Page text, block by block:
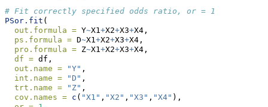
# Fit correctly specified odds ratio, or = 1
PSor.fit (
out.formula = Y~X1+X2+X3+X4,
ps.formula = D~X1+X2+X3+X4,
pro.formula = Z~X1+X2+X3+X4,
df = df,
out.name =
"Y" ,
int.name =
"D" ,
trt.name =
"Z" ,
cov.names = c ( "X1" , "X2" , "X3" , "X4" ),